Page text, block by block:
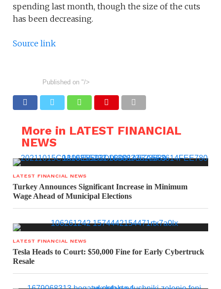
spending last month, though the size of the cuts
has been decreasing.
Source link
Published on "/>
More in LATEST FINANCIAL
NEWS
LATEST FINANCIAL NEWS
Turkey Announces Significant Increase in Minimum
Wage Ahead of Municipal Elections
LATEST FINANCIAL NEWS
Tesla Heads to Court: $50,000 Fine for Early Cybertruck
Resale